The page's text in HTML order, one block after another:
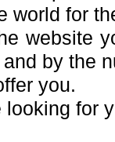
world for
website
by the
you.
looking for